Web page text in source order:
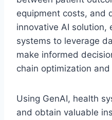
equipment costs, and
innovative AI solution,
systems to leverage
make informed
chain optimization
Using GenAI, health
and obtain valuable